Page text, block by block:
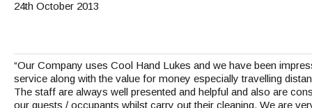
24th October 2013
“Our Company uses Cool Hand Lukes and we have been
service along with the value for money especially travelling
The staff are always well presented and helpful and also are
our guests / occupants whilst carry out their cleaning. We are